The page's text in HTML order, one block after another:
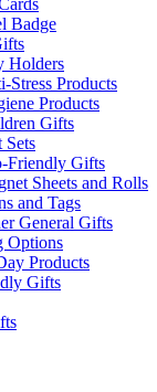
Badge
Holders
Stress Products
Products
Gifts
Sets
Friendly Gifts
Sheets and Rolls
and Tags
General Gifts
Options
Products
Gifts